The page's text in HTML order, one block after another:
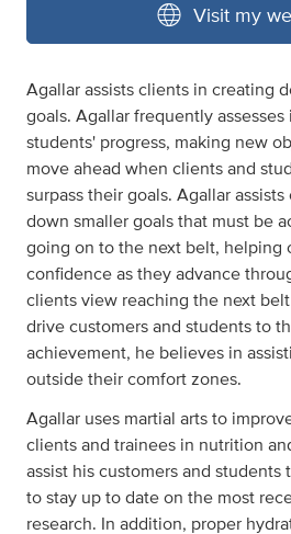
Visit my
Agallar assists clients in creating
goals. Agallar frequently assesses
students' progress, making new
move ahead when clients and
surpass their goals. Agallar
down smaller goals that must be
going on to the next belt, helping
confidence as they advance
clients view reaching the next
drive customers and students to
achievement, he believes in
outside their comfort zones.
Agallar uses martial arts to
clients and trainees in nutrition
assist his customers and students
to stay up to date on the most
research. In addition, proper